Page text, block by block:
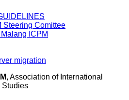
Steering Comittee
ICPM
migration
, Association of International
Studies